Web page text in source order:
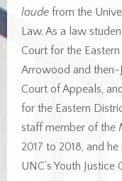
laude from the
Law. As a law
Court for the
Arrowood and then-
Court of Appeals,
for the Eastern
staff member of the
2017 to 2018, and
UNC’s Youth